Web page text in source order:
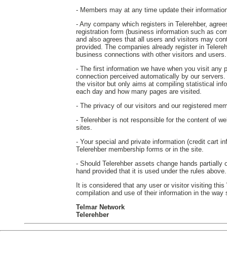
- Members may at any time update their
- Any company which registers in Telerehber,
registration form (business information such as
and also agrees that all users and visitors may
provided. The companies already register in
business connections with other visitors and users.
- The first information we have when you visit any
connection perceived automatically by our
the visitor but only aims at compiling statistical
each day and how many pages are visited.
- The privacy of our visitors and our registered
- Telerehber is not responsible for the content of
sites.
- Your special and private information (credit cart
Telerehber membership forms or in the site.
- Should Telerehber assets change hands
hand provided that it is used under the rules above.
It is considered that any user or visitor visiting
compilation and use of their information in the way
Telmar Network
Telerehber